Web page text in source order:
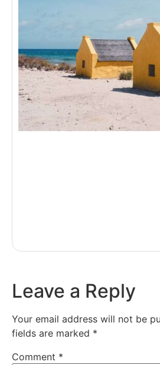
Leave a Reply
Your email address will not be
fields are marked *
Comment *